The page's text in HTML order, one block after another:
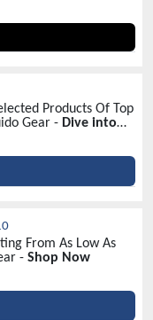
Products Of Top
At Guido Gear - Dive into
From As Low As
- Shop Now